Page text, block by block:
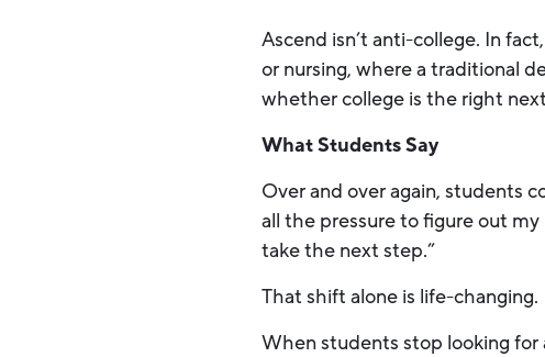
Ascend isn’t anti-college. In
or nursing, where a traditional
whether college is the right
What Students Say
Over and over again, students
all the pressure to figure out
take the next step.”
That shift alone is life-changing.
When students stop looking for